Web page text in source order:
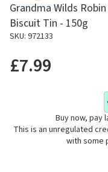
Grandma Wilds
Biscuit Tin - 150g
SKU: 972133
£7.99
Buy now, pay
This is an unregulated
with some